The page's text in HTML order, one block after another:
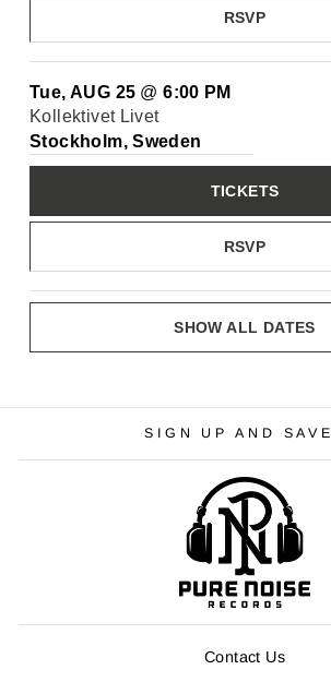
RSVP
Tue, AUG 25 @6:00 PM
Kollektivet Livet
Stockholm, Sweden
RSVP
TICKETS
SHOW ALL DATES
SIGN UP AND SAVE
Contact Us